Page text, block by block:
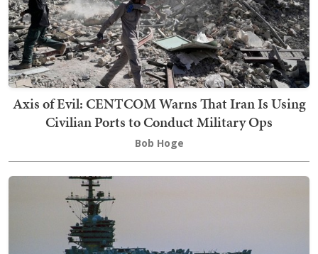
Axis of Evil: CENTCOM Warns That Iran Is Using
Civilian Ports to Conduct Military Ops
Bob Hoge